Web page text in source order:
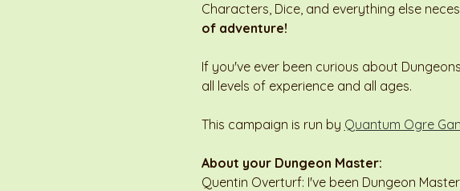
Characters, Dice, and everything else
of adventure!
If you've ever been curious about
all levels of experience and all ages.
This campaign is run by Quantum Ogre
About your Dungeon Master:
Quentin Overturf: I've been Dungeon